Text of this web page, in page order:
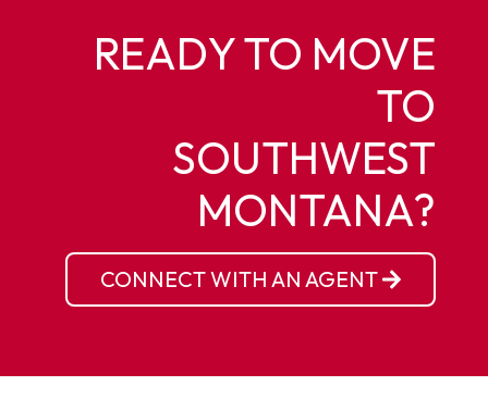
READY TO MOVE
TO
SOUTHWEST
MONTANA?
CONNECT WITH AN AGENT